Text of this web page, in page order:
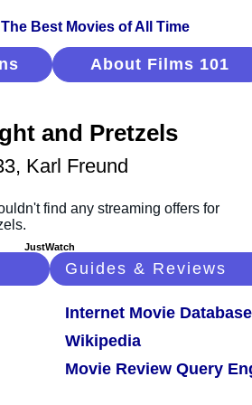
About Films 101
and Pretzels
Karl Freund
JustWatch
Guides & Reviews
Internet Movie Database
Wikipedia
Movie Review Query